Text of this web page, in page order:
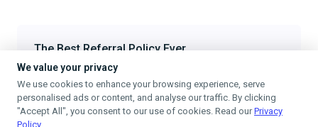
The Best Referral Policy Ever
Refer A Friend - When they File, Get ₹200 TaxFilr Cash
Refer a Friend
We value your privacy
We use cookies to enhance your browsing experience, serve
personalised ads or content, and analyse our traffic. By clicking
"Accept All", you consent to our use of cookies. Read ourPrivacy
Policy.